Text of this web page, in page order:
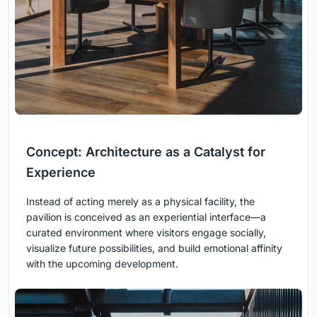
Concept: Architecture as a Catalyst for
Experience
Instead of acting merely as a physical facility, the
pavilion is conceived as an experiential interface—a
curated environment where visitors engage socially,
visualize future possibilities, and build emotional affinity
with the upcoming development.